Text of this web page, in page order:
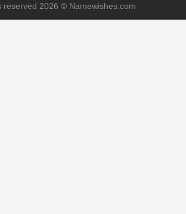
reserved 2026 © Namewishes.com